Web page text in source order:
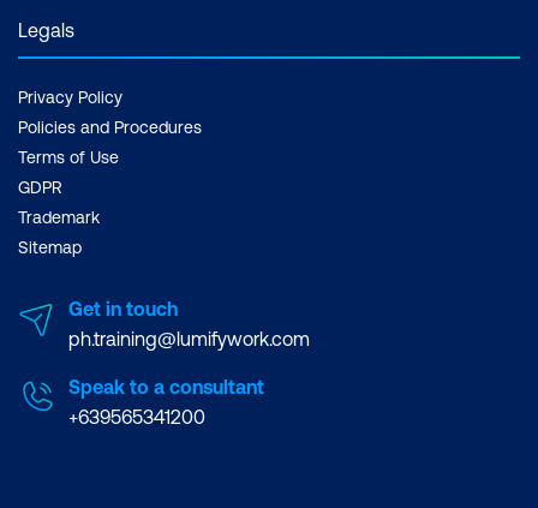
Legals
Privacy Policy
Policies and Procedures
Terms of Use
GDPR
Trademark
Sitemap
Get in touch
ph.training@lumifywork.com
Speak to a consultant
+639565341200